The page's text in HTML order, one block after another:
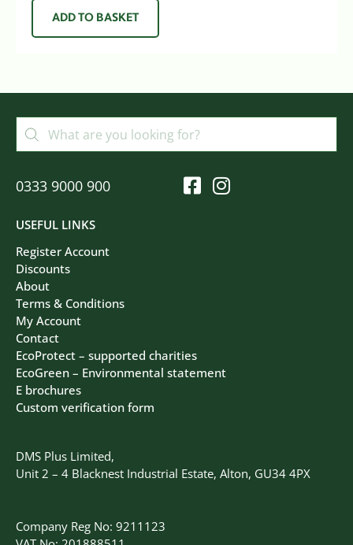
ADD TO BASKET
DMS Plus Limited,
Unit 2 – 4 Blacknest Industrial Estate, Alton, GU34 4PX
Company Reg No: 9211123
USEFUL LINKS
Register Account
Discounts
About
Terms & Conditions
My Account
Contact
EcoProtect – supported charities
EcoGreen – Environmental statement
E brochures
Custom verification form
0333 9000 900